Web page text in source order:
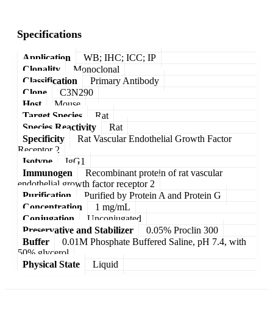
Specifications
Application
WB; IHC; ICC; IP
Clonality
Monoclonal
Classification
Primary Antibody
Clone
C3N290
Host
Mouse
Target Species
Rat
Species Reactivity
Rat
Specificity
Rat Vascular Endothelial Growth Factor
Receptor 2
Isotype
IgG1
Immunogen
Recombinant protein of rat vascular
endothelial growth factor receptor 2
Purification
Purified by Protein A and Protein G
Concentration
1 mg/mL
Conjugation
Unconjugated
Preservative and Stabilizer
0.05% Proclin 300
Buffer
0.01M Phosphate Buffered Saline, pH 7.4, with
50% glycerol
Physical State
Liquid